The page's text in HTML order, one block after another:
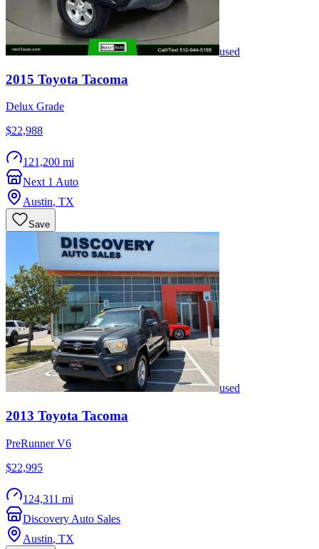
used
2015 Toyota Tacoma
Delux Grade
$22,988
121,200 mi
Next 1 Auto
Austin, TX
Save
used
2013 Toyota Tacoma
PreRunner V6
$22,995
124,311 mi
Discovery Auto Sales
Austin, TX